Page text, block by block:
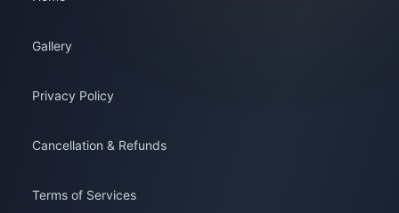
Gallery
Privacy Policy
Cancellation & Refunds
Terms of Services